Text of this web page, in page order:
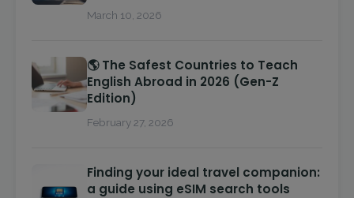
March 10, 2026
🌎 The Safest Countries to Teach
English Abroad in 2026 (Gen-Z
Edition)
February 27, 2026
Finding your ideal travel companion:
a guide using eSIM search tools